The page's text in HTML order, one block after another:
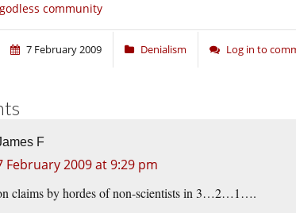
community
7 February 2009 Denialism Log in to
F
February 2009 at 9:29 pm
claims by hordes of non-scientists in 3…2…1….